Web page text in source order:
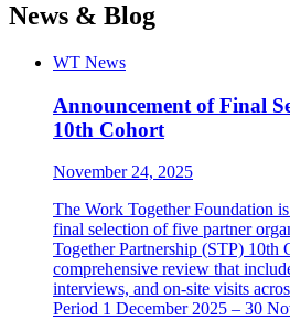
News & Blog
WT News
Announcement of Final
10th Cohort
November 24, 2025
The Work Together Foundation
final selection of five partner
Together Partnership (STP) 10th
comprehensive review that
interviews, and on-site visits
Period 1 December 2025 – 30